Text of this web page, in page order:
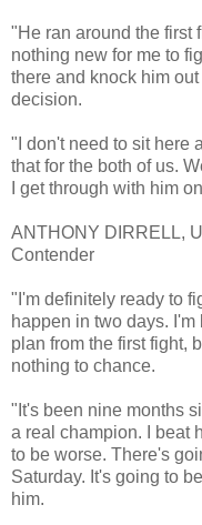
"He ran around the first
nothing new for me to
there and knock him
decision.
"I don't need to sit here
that for the both of us.
I get through with him
ANTHONY DIRRELL,
Contender
"I'm definitely ready to
happen in two days.
plan from the first fight,
nothing to chance.
"It's been nine months
a real champion. I beat
to be worse. There's
Saturday. It's going to
him.